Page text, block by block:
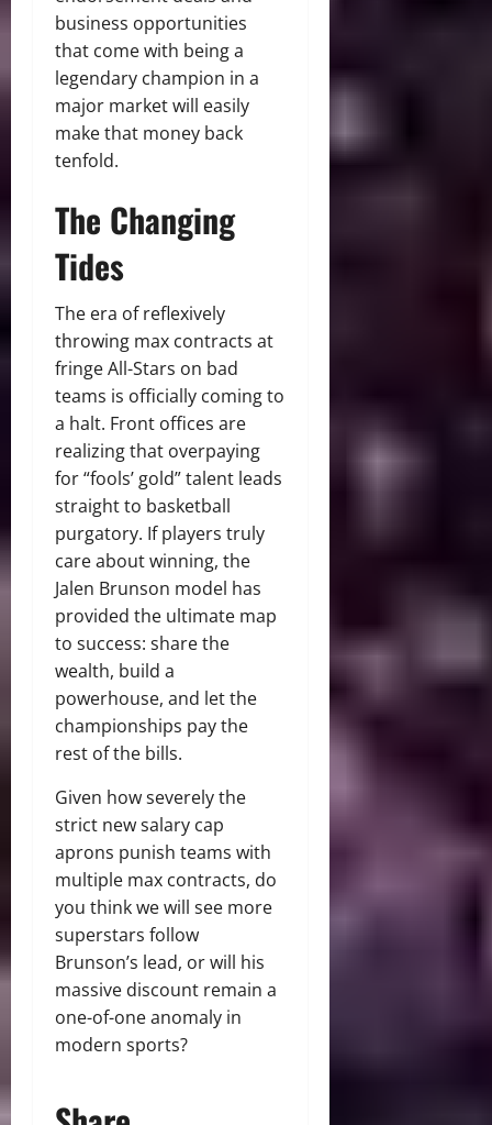
business opportunities
that come with being a
legendary champion in a
major market will easily
make that money back
tenfold.
The Changing
Tides
The era of reflexively
throwing max contracts at
fringe All-Stars on bad
teams is officially coming to
a halt. Front offices are
realizing that overpaying
for “fools’ gold” talent leads
straight to basketball
purgatory. If players truly
care about winning, the
Jalen Brunson model has
provided the ultimate map
to success: share the
wealth, build a
powerhouse, and let the
championships pay the
rest of the bills.
Given how severely the
strict new salary cap
aprons punish teams with
multiple max contracts, do
you think we will see more
superstars follow
Brunson’s lead, or will his
massive discount remain a
one-of-one anomaly in
modern sports?